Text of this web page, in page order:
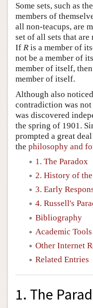
Some sets, such as
members of
all non-teacups, are
set of all sets that are
If R is a member of
not be a member of
member of itself,
member of itself.
Although also
contradiction was
was discovered
the spring of 1901.
prompted a great
the philosophy and
1. The Paradox
2. History of
3. Early
4. Russell's
Bibliography
Academic Tools
Other Internet
Related Entries
1. The